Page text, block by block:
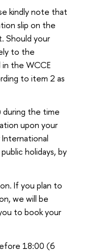
kindly note that
slip on the
Should your
to the
the WCCE
to item 2 as
the time
upon your
holidays, by
If you plan to
we will be
to book your
18:00 (6